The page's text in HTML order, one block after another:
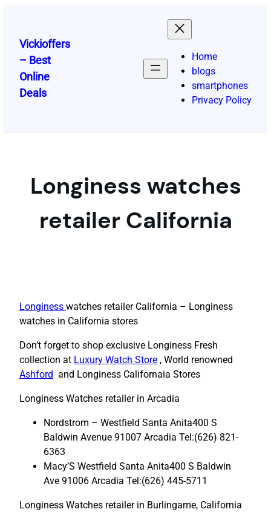
content
Vickioffers
– Best
Online
Deals
Home
blogs
smartphones
Privacy Policy
Longiness watches
retailer California
Longiness watches retailer California – Longiness
watches in California stores
Don’t forget to shop exclusive Longiness Fresh
collection at Luxury Watch Store , World renowned
Ashford and Longiness Californaia Stores
Longiness Watches retailer in Arcadia
Nordstrom – Westfield Santa Anita400 S
Baldwin Avenue 91007 Arcadia Tel:(626) 821-
6363
Macy’S Westfield Santa Anita400 S Baldwin
Ave 91006 Arcadia Tel:(626) 445-5711
Longiness Watches retailer in Burlingame, California